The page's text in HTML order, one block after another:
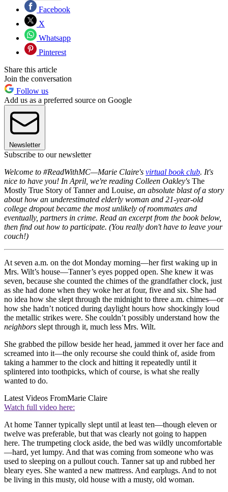
Facebook
X
Whatsapp
Pinterest
Share this article
Join the conversation
Follow us
Add us as a preferred source on Google
Newsletter
Subscribe to our newsletter
Welcome to #ReadWithMC—Marie Claire's virtual book club. It's
nice to have you! In April, we're reading Colleen Oakley's The
Mostly True Story of Tanner and Louise, an absolute blast of a story
about how an underestimated elderly woman and 21-year-old
college dropout became the most unlikely of roommates and
eventually, partners in crime. Read an excerpt from the book below,
then find out how to participate. (You really don't have to leave your
couch!)
At seven a.m. on the dot Monday morning—her first waking up in
Mrs. Wilt’s house—Tanner’s eyes popped open. She knew it was
seven, because she counted the chimes of the grandfather clock, just
as she had done when they woke her at four, five and six. She had
no idea how she slept through the midnight to three a.m. chimes—or
how she hadn’t noticed during daylight hours how shockingly loud
the metallic strikes were. She couldn’t possibly understand how the
neighbors slept through it, much less Mrs. Wilt.
She grabbed the pillow beside her head, jammed it over her face and
screamed into it—the only recourse she could think of, aside from
taking a hammer to the clock and hitting it repeatedly until it
splintered into toothpicks, which of course, is what she really
wanted to do.
Latest Videos FromMarie Claire
Watch full video here:
At home Tanner typically slept until at least ten—though eleven or
twelve was preferable, but that was clearly not going to happen
here. The trumpeting clock aside, the bed was wildly uncomfortable
—hard, yet lumpy. And that was coming from someone who was
used to sleeping on a pullout couch. Tanner sat up and rubbed her
bleary eyes. She wanted a new mattress. And earplugs. And to not
be living in this musty, old house with a musty, old woman.